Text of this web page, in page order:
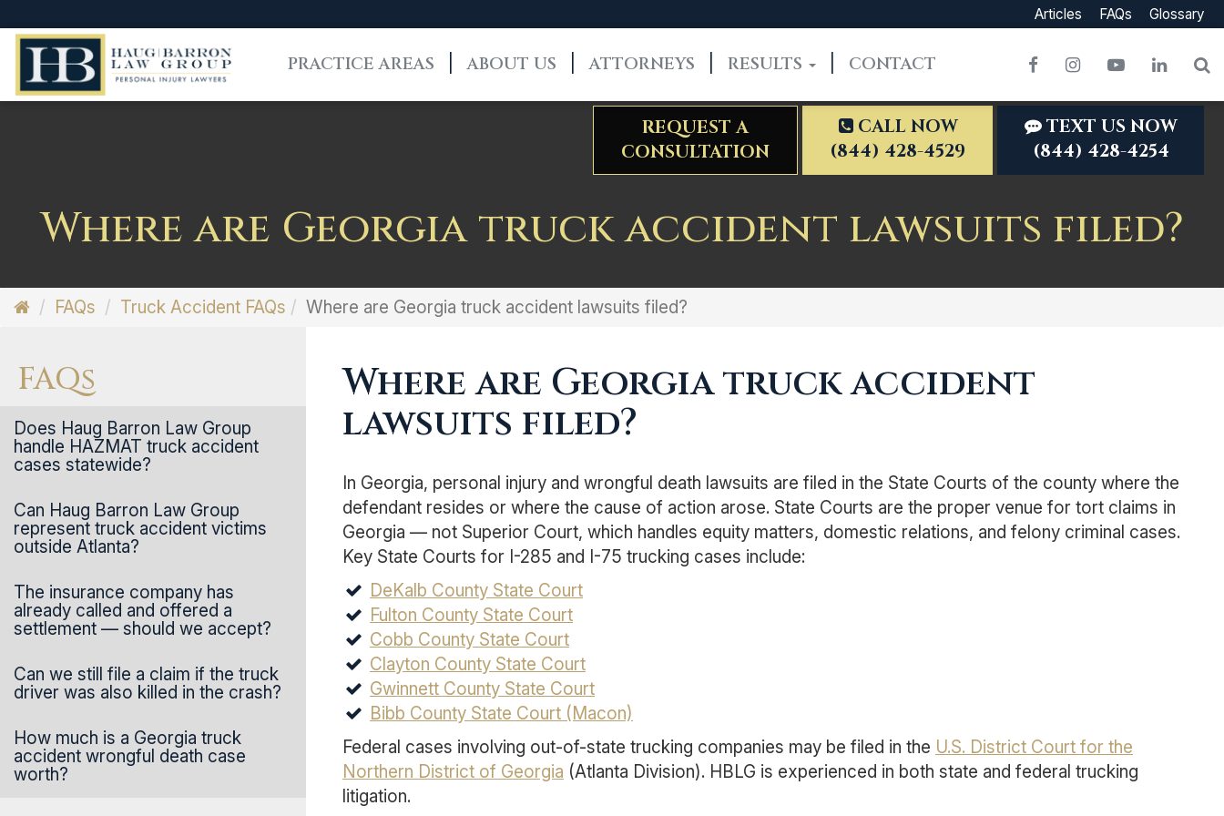
Articles FAQs Glossary
FacebookInstagram
YouTube
PRACTICE AREAS ABOUT US ATTORNEYS RESULTS CONTACT
REQUEST A
CONSULTATION
CALL NOW
(844) 428-4529
TEXT US NOW
(844) 428-4254
Where are Georgia truck accident lawsuits filed?
FAQs Truck Accident FAQs Where are Georgia truck accident lawsuits filed?
FAQs
Does Haug Barron Law Group
handle HAZMAT truck accident
cases statewide?
Can Haug Barron Law Group
represent truck accident victims
outside Atlanta?
The insurance company has
already called and offered a
settlement — should we accept?
Can we still file a claim if the truck
driver was also killed in the crash?
How much is a Georgia truck
accident wrongful death case
worth?
Where are Georgia truck accident
lawsuits filed?
In Georgia, personal injury and wrongful death lawsuits are filed in the State Courts of the county where the
defendant resides or where the cause of action arose. State Courts are the proper venue for tort claims in
Georgia — not Superior Court, which handles equity matters, domestic relations, and felony criminal cases.
Key State Courts for I-285 and I-75 trucking cases include:
DeKalb County State Court
Fulton County State Court
Cobb County State Court
Clayton County State Court
Gwinnett County State Court
Bibb County State Court (Macon)
Federal cases involving out-of-state trucking companies may be filed in the U.S. District Court for the
Northern District of Georgia (Atlanta Division). HBLG is experienced in both state and federal trucking
litigation.